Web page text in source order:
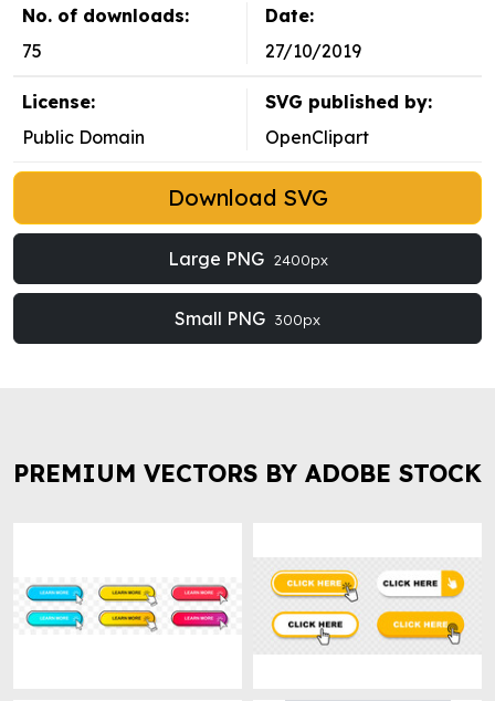
No. of downloads:
75
Date:
27/10/2019
License:
Public Domain
SVG published by:
OpenClipart
Download SVG
Large PNG 2400px
Small PNG 300px
PREMIUM VECTORS BY ADOBE STOCK